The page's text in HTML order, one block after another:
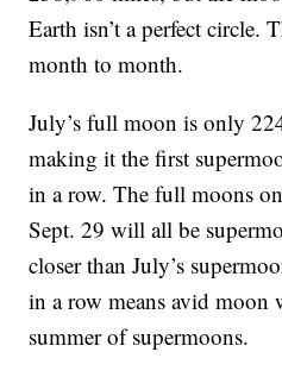
Earth isn’t a perfect circle.
month to month.
July’s full moon is only
making it the first
in a row. The full moons
Sept. 29 will all be
closer than July’s
in a row means avid moon
summer of supermoons.